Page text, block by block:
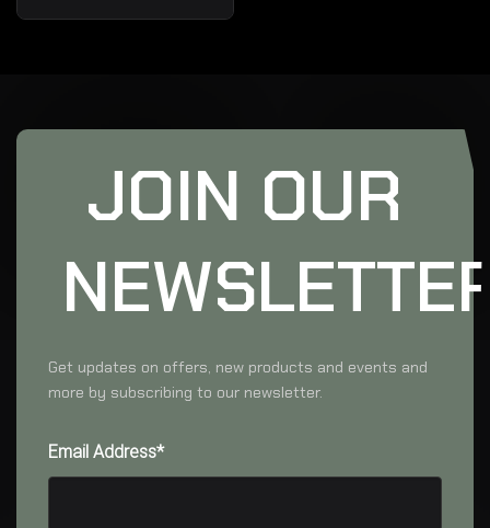
JOIN OUR
Get updates on offers, new products and events and
more by subscribing to our newsletter.
Email Address*